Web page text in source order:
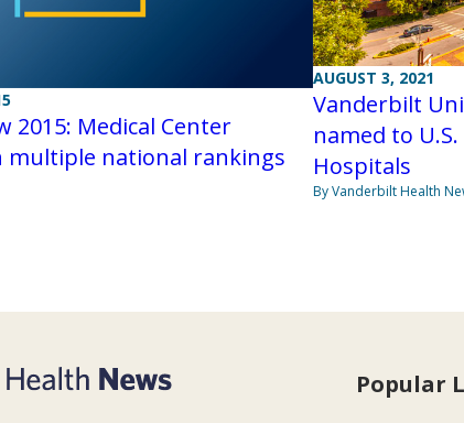
2015: Medical Center
multiple national rankings
AUGUST 3, 2021
Vanderbilt
named to U.S.
Hospitals
By Vanderbilt Health
Popular